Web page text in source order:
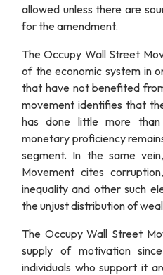
allowed unless there are
for the amendment.
The Occupy Wall Street
of the economic system in
that have not benefited
movement identifies that
has done little more
monetary proficiency
segment. In the same
Movement cites
inequality and other such
the unjust distribution of
The Occupy Wall Street
supply of motivation
individuals who support it